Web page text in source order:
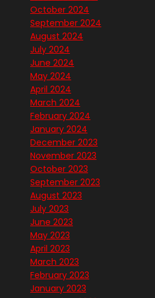
October 2024
September 2024
August 2024
July 2024
June 2024
May 2024
April 2024
March 2024
February 2024
January 2024
December 2023
November 2023
October 2023
September 2023
August 2023
July 2023
June 2023
May 2023
April 2023
March 2023
February 2023
January 2023